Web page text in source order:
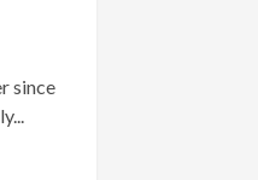
since